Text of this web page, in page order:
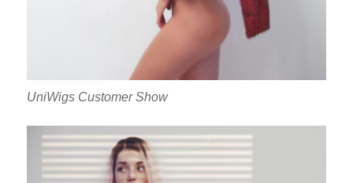
UniWigs Customer Show